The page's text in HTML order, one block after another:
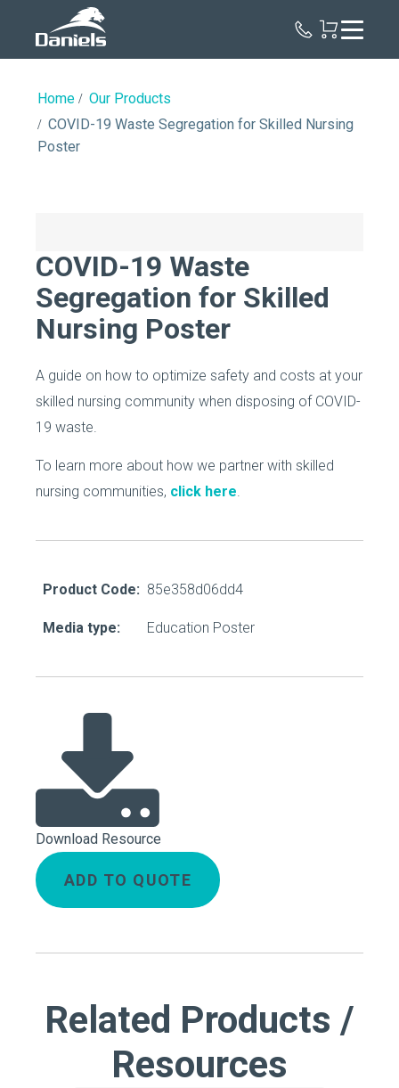
Home
Our Products
COVID-19 Waste Segregation for Skilled Nursing
Poster
COVID-19 Waste
Segregation for Skilled
Nursing Poster
A guide on how to optimize safety and costs at your
skilled nursing community when disposing of COVID-
19 waste.
To learn more about how we partner with skilled
nursing communities, click here.
Product Code: 85e358d06dd4
Media type: Education Poster
Download Resource
ADD TO QUOTE
Related Products /
Resources